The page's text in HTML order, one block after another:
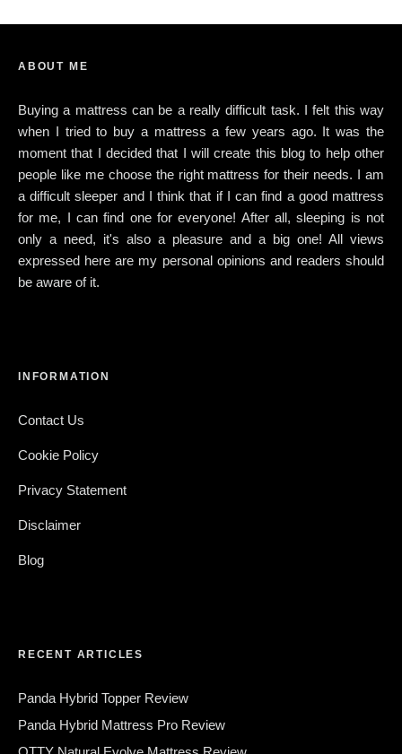
ABOUT ME
Buying a mattress can be a really difficult task. I felt this way
when I tried to buy a mattress a few years ago. It was the
moment that I decided that I will create this blog to help other
people like me choose the right mattress for their needs. I am
a difficult sleeper and I think that if I can find a good mattress
for me, I can find one for everyone! After all, sleeping is not
only a need, it's also a pleasure and a big one! All views
expressed here are my personal opinions and readers should
be aware of it.
INFORMATION
Contact Us
Cookie Policy
Privacy Statement
Disclaimer
Blog
RECENT ARTICLES
Panda Hybrid Topper Review
Panda Hybrid Mattress Pro Review